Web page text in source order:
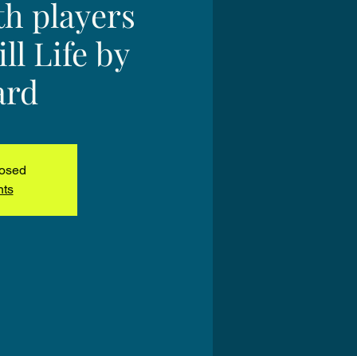
players
Life by